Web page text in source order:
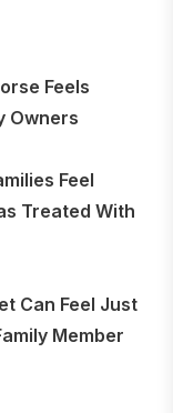
Feels
Owners
Feel
Treated With
Can Feel Just
Member